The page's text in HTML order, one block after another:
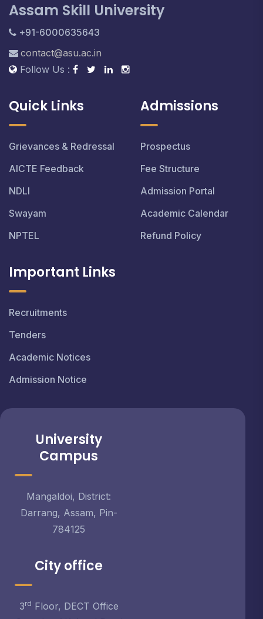
Assam Skill University
+91-6000635643
contact@asu.ac.in
Follow Us :
Quick Links
Grievances & Redressal
AICTE Feedback
NDLI
Swayam
NPTEL
Admissions
Prospectus
Fee Structure
Admission Portal
Academic Calendar
Refund Policy
Important Links
Recruitments
Tenders
Academic Notices
Admission Notice
University
Campus
Mangaldoi, District:
Darrang, Assam, Pin-
784125
City office
3rd Floor, DECT Office